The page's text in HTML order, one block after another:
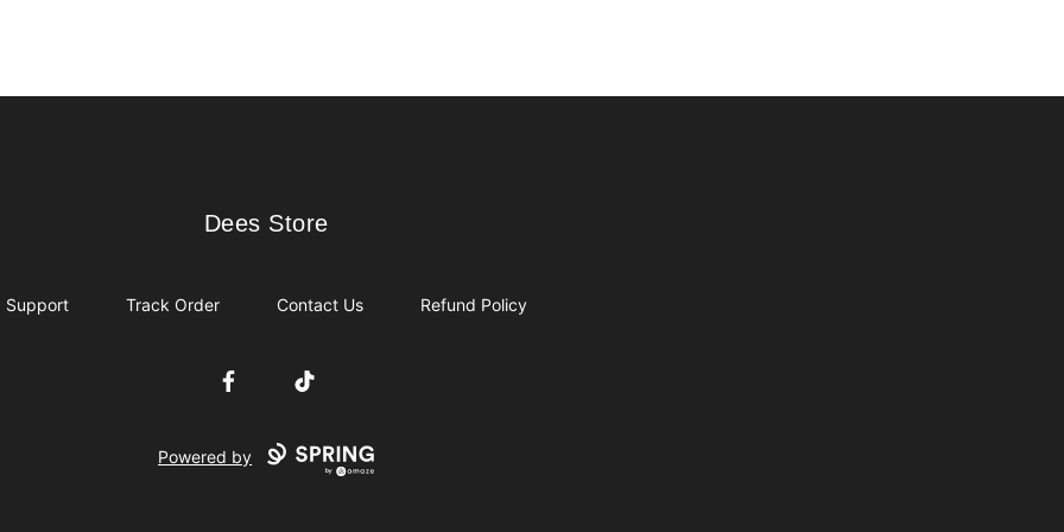
Dees Store
Dees Store
Support Track Order Contact Us Refund Policy
FacebookTikTok
Powered by